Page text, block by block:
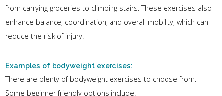
from carrying groceries to climbing stairs. These exercises also
enhance balance, coordination, and overall mobility, which can
reduce the risk of injury.
Examples of bodyweight exercises:
There are plenty of bodyweight exercises to choose from.
Some beginner-friendly options include: